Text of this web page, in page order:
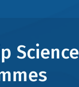
Science